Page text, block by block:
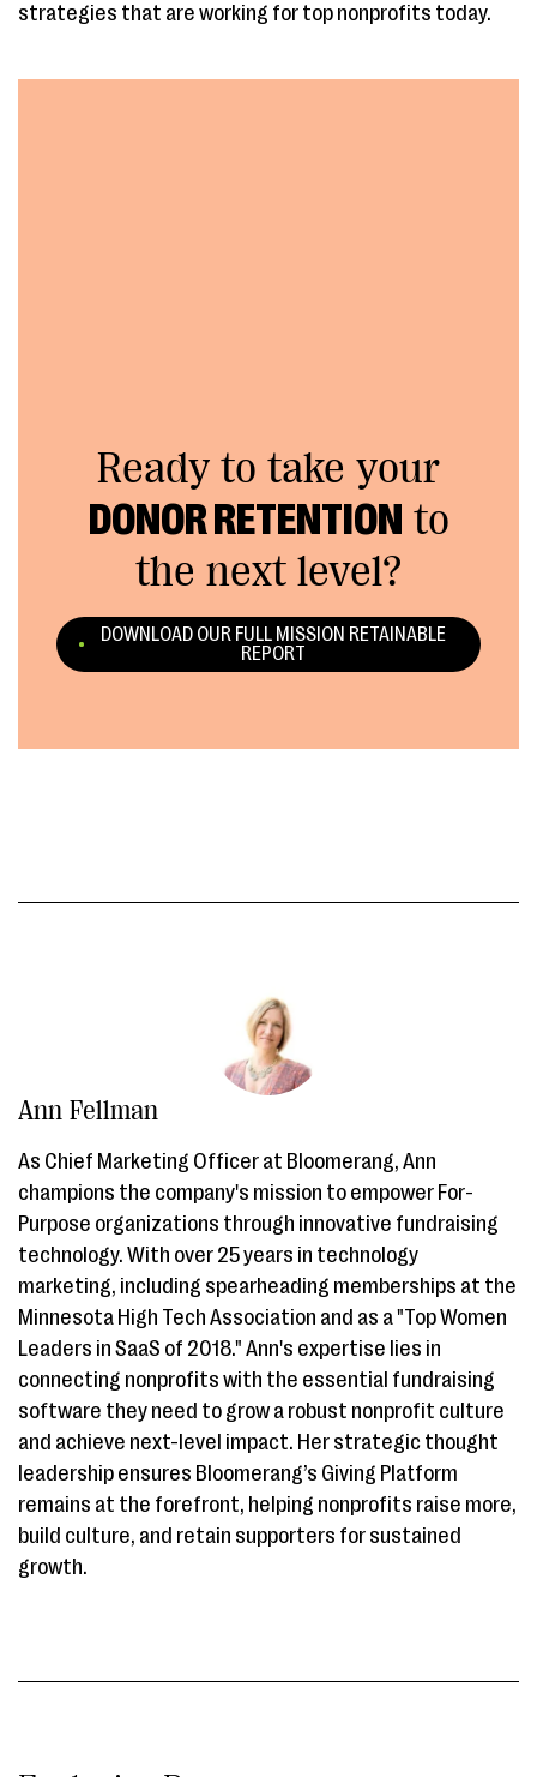
strategies that are working for top nonprofits today.
Ready to take your
DONOR RETENTION to
the next level?
DOWNLOAD OUR FULL MISSION RETAINABLE
REPORT
Ann Fellman
As Chief Marketing Officer at Bloomerang, Ann
champions the company's mission to empower For-
Purpose organizations through innovative fundraising
technology. With over 25 years in technology
marketing, including spearheading memberships at the
Minnesota High Tech Association and as a "Top Women
Leaders in SaaS of 2018." Ann's expertise lies in
connecting nonprofits with the essential fundraising
software they need to grow a robust nonprofit culture
and achieve next-level impact. Her strategic thought
leadership ensures Bloomerang’s Giving Platform
remains at the forefront, helping nonprofits raise more,
build culture, and retain supporters for sustained
growth.